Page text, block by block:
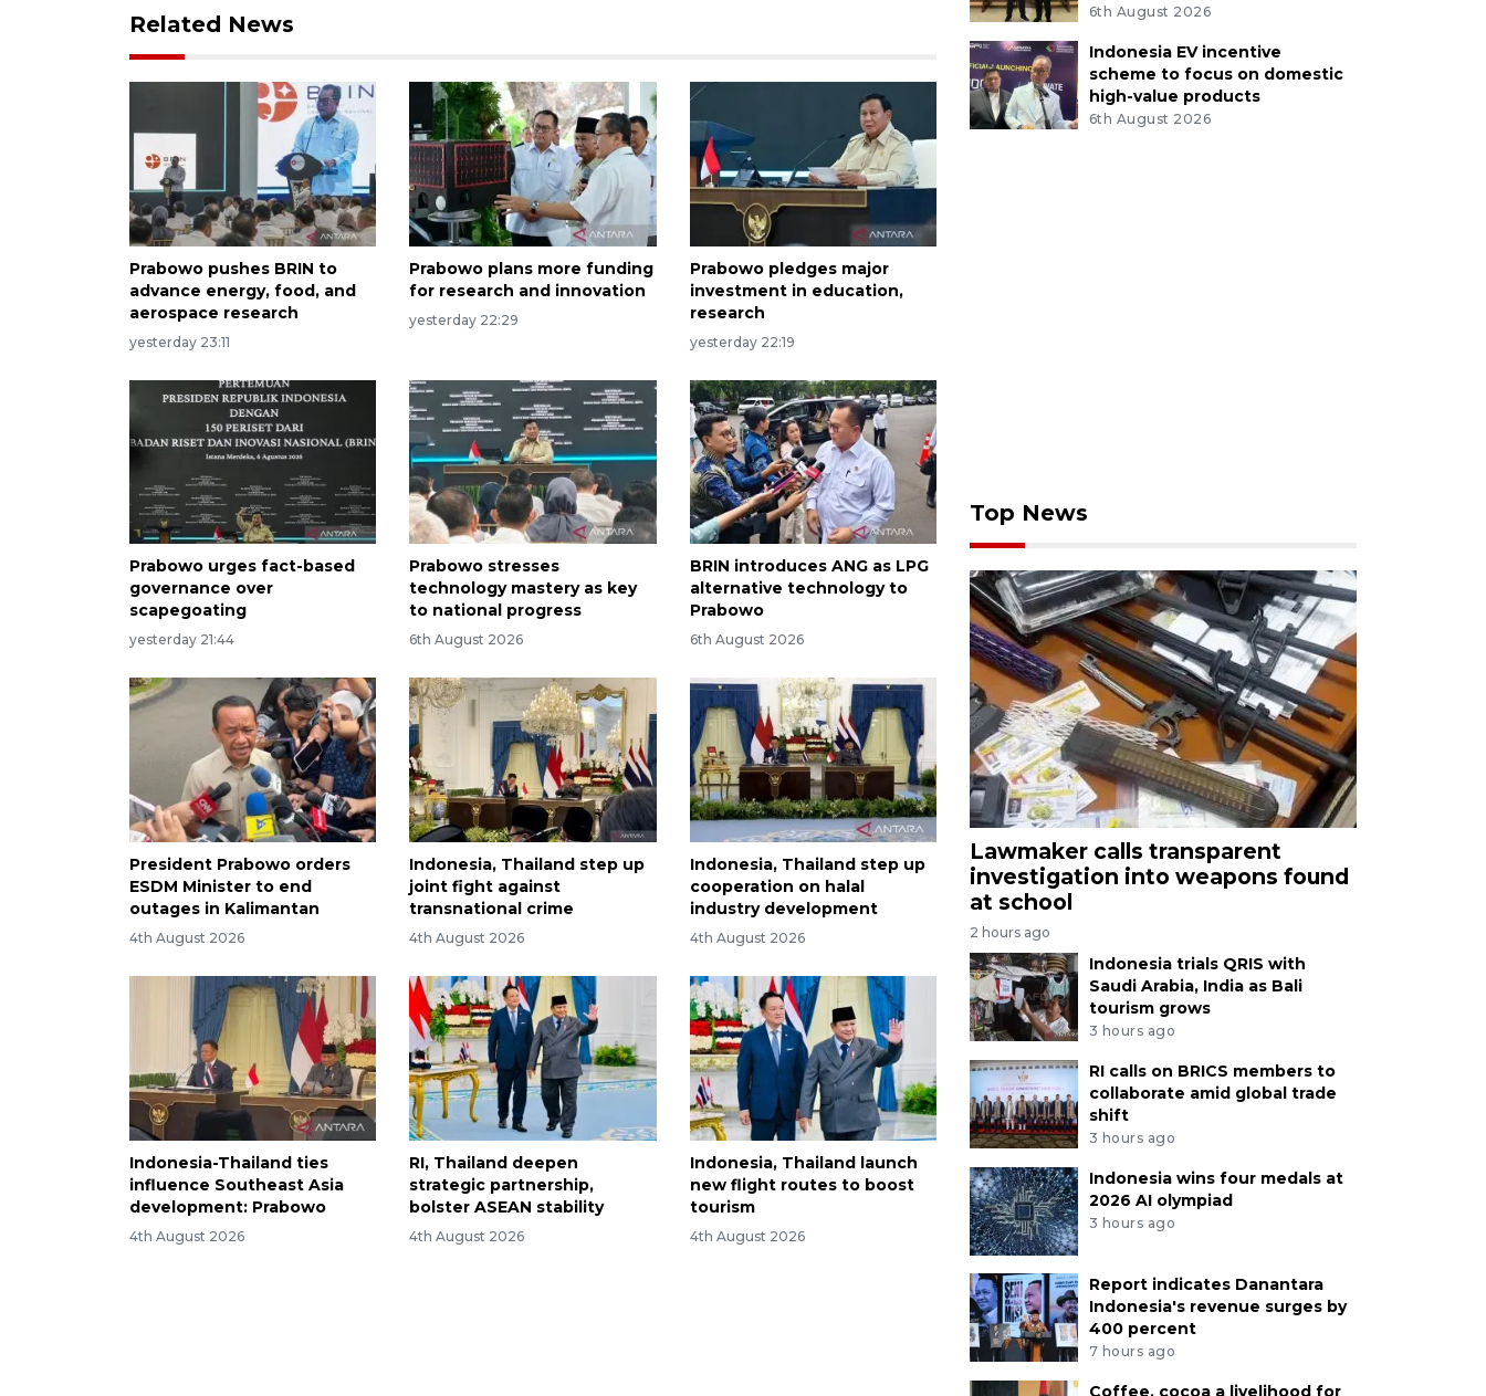
Related News
Prabowo pushes BRIN to
advance energy, food, and
aerospace research
yesterday 23:11
Prabowo plans more funding
for research and innovation
yesterday 22:29
Prabowo pledges major
investment in education,
research
yesterday 22:19
Prabowo urges fact-based
governance over
scapegoating
yesterday 21:44
Prabowo stresses
technology mastery as key
to national progress
6th August 2026
BRIN introduces ANG as LPG
alternative technology to
Prabowo
6th August 2026
President Prabowo orders
ESDM Minister to end
outages in Kalimantan
4th August 2026
Indonesia, Thailand step up
joint fight against
transnational crime
4th August 2026
Indonesia, Thailand step up
cooperation on halal
industry development
4th August 2026
Indonesia-Thailand ties
influence Southeast Asia
development: Prabowo
4th August 2026
RI, Thailand deepen
strategic partnership,
bolster ASEAN stability
4th August 2026
Indonesia, Thailand launch
new flight routes to boost
tourism
4th August 2026
6th August 2026
Indonesia EV incentive
scheme to focus on domestic
high-value products
6th August 2026
Top News
Lawmaker calls transparent
investigation into weapons found
at school
2 hours ago
Indonesia trials QRIS with
Saudi Arabia, India as Bali
tourism grows
3 hours ago
RI calls on BRICS members to
collaborate amid global trade
shift
3 hours ago
Indonesia wins four medals at
2026 AI olympiad
3 hours ago
Report indicates Danantara
Indonesia's revenue surges by
400 percent
7 hours ago
Coffee, cocoa a livelihood for